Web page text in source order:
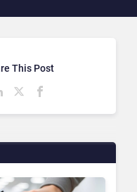
This Post